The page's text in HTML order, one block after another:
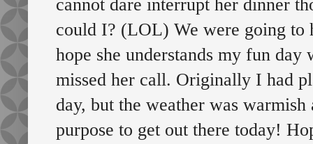
cannot dare interrupt her dinner
could I? (LOL) We were going
hope she understands my fun
missed her call. Originally I had
day, but the weather was
purpose to get out there today!